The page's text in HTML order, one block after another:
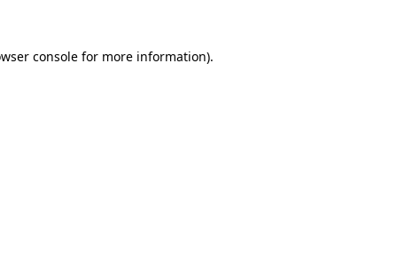
console for more information).